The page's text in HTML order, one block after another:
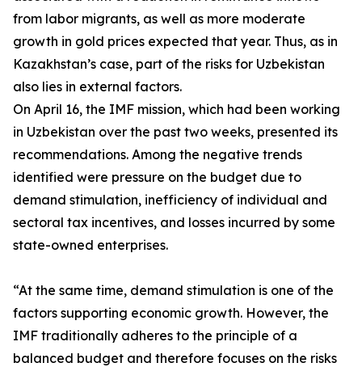
from labor migrants, as well as more moderate
growth in gold prices expected that year. Thus, as in
Kazakhstan’s case, part of the risks for Uzbekistan
also lies in external factors.
On April 16, the IMF mission, which had been working
in Uzbekistan over the past two weeks, presented its
recommendations. Among the negative trends
identified were pressure on the budget due to
demand stimulation, inefficiency of individual and
sectoral tax incentives, and losses incurred by some
state-owned enterprises.
“At the same time, demand stimulation is one of the
factors supporting economic growth. However, the
IMF traditionally adheres to the principle of a
balanced budget and therefore focuses on the risks